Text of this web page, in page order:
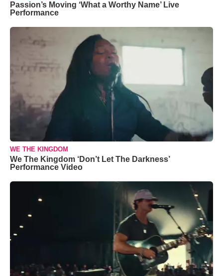
Passion’s Moving ‘What a Worthy Name’ Live
Performance
WE THE KINGDOM
We The Kingdom ‘Don’t Let The Darkness’
Performance Video